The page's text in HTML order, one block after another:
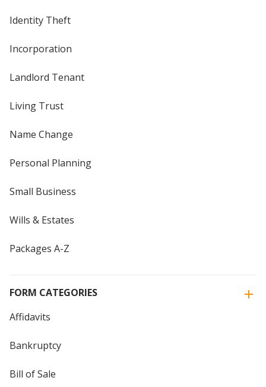
Identity Theft
Incorporation
Landlord Tenant
Living Trust
Name Change
Personal Planning
Small Business
Wills & Estates
Packages A-Z
FORM CATEGORIES
Affidavits
Bankruptcy
Bill of Sale